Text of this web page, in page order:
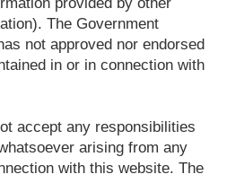
The Government
not approved nor endorsed
in or in connection with
accept any responsibilities
arising from any
with this website. The